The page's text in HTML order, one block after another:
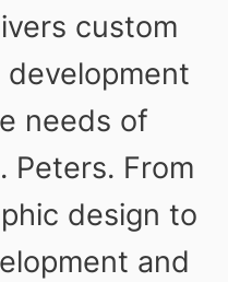
custom
needs of
Peters. From
design to
and